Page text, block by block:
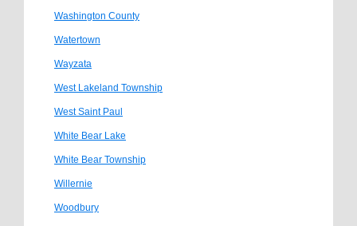
Washington County
Watertown
Wayzata
West Lakeland Township
West Saint Paul
White Bear Lake
White Bear Township
Willernie
Woodbury